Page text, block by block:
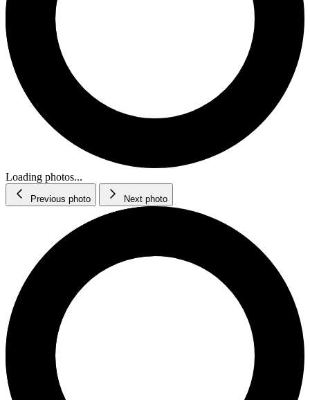
Loading photos...
Previous photo Next photo